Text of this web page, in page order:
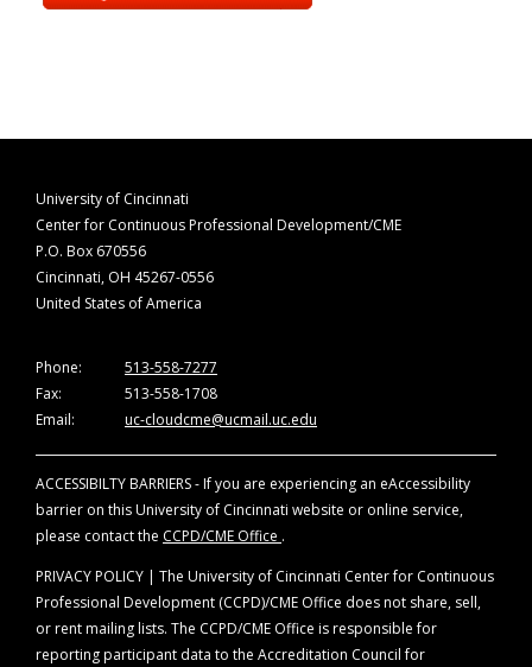
University of Cincinnati
Center for Continuous Professional Development/CME
P.O. Box 670556
Cincinnati, OH 45267-0556
United States of America
Phone:
513-558-7277
Fax:
513-558-1708
Email:
uc-cloudcme@ucmail.uc.edu
ACCESSIBILTY BARRIERS - If you are experiencing an eAccessibility
barrier on this University of Cincinnati website or online service,
please contact the CCPD/CME Office .
PRIVACY POLICY | The University of Cincinnati Center for Continuous
Professional Development (CCPD)/CME Office does not share, sell,
or rent mailing lists. The CCPD/CME Office is responsible for
reporting participant data to the Accreditation Council for